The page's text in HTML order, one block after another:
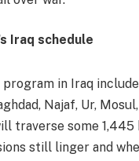
Iraq schedule
program in Iraq
Najaf, Ur, Mosul,
traverse some
still linger and